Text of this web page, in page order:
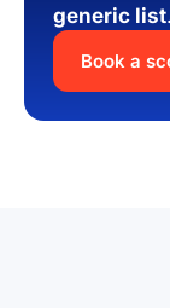
generic list.
Book a